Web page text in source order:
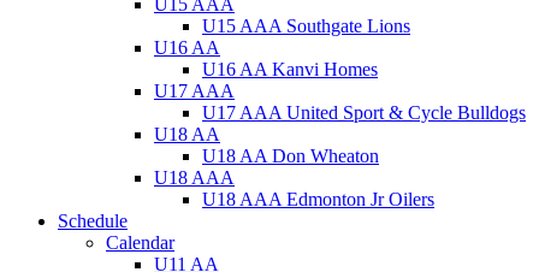
U15 AAA Southgate Lions
U16 AA
U16 AA Kanvi Homes
U17 AAA
U17 AAA United Sport & Cycle Bulldogs
U18 AA
U18 AA Don Wheaton
U18 AAA
U18 AAA Edmonton Jr Oilers
Schedule
Calendar
U11 AA